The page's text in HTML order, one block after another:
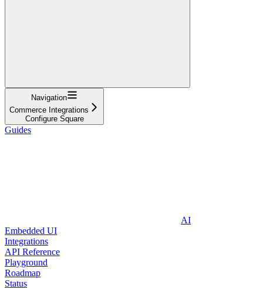
Navigation
Commerce Integrations
Configure Square
Guides
AI
Embedded UI
Integrations
API Reference
Playground
Roadmap
Status